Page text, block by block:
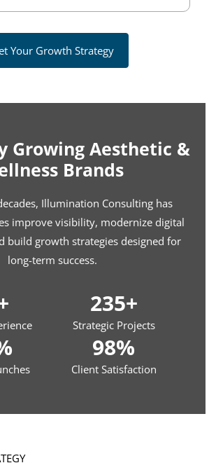
Your Growth Strategy
Growing Aesthetic &
Brands
Illumination Consulting has
improve visibility, modernize digital
build growth strategies designed for
long-term success.
235+
Strategic Projects
98%
Client Satisfaction